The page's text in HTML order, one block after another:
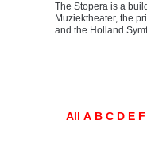
The Stopera is a
Muziektheater, the
and the Holland
All A B C D E F